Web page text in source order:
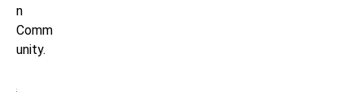
n
Comm
unity.